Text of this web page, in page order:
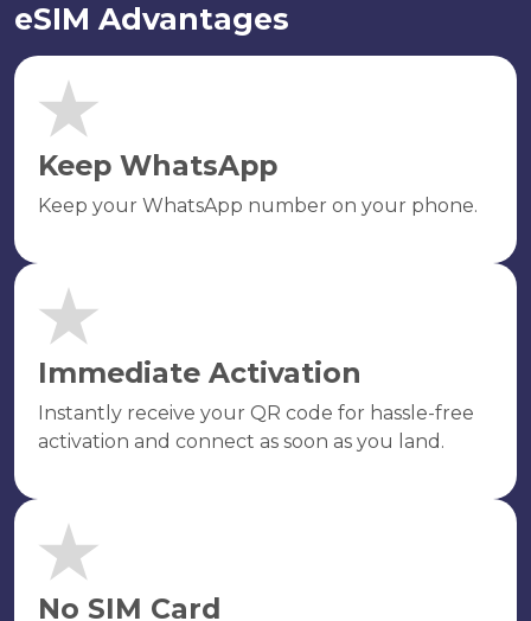
eSIM Advantages
Keep WhatsApp
Keep your WhatsApp number on your phone.
Immediate Activation
Instantly receive your QR code for hassle-free
activation and connect as soon as you land.
No SIM Card